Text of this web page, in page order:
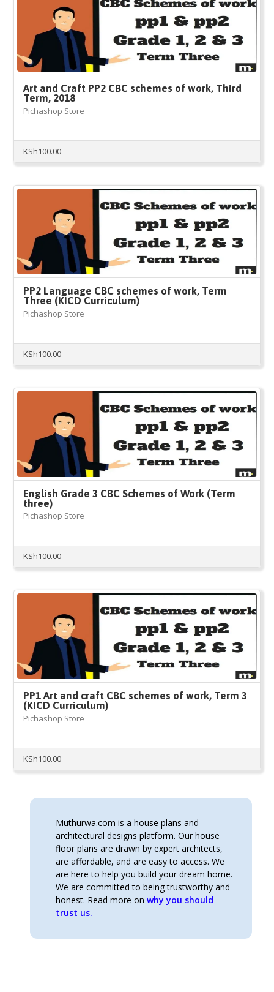
Art and Craft PP2 CBC schemes of work, Third
Term, 2018
Pichashop Store
KSh100.00
PP2 Language CBC schemes of work, Term
Three (KICD Curriculum)
Pichashop Store
KSh100.00
English Grade 3 CBC Schemes of Work (Term
three)
Pichashop Store
KSh100.00
PP1 Art and craft CBC schemes of work, Term 3
(KICD Curriculum)
Pichashop Store
KSh100.00
Muthurwa.com is a house plans and
architectural designs platform. Our house
floor plans are drawn by expert architects,
are affordable, and are easy to access. We
are here to help you build your dream home.
We are committed to being trustworthy and
honest. Read more onwhy you should
trust us.